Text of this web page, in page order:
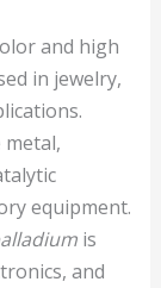
and high
in jewelry,
metal,
equipment.
is
and